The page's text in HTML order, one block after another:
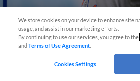
We store cookies on your device to enhance site
usage, and assist in our marketing efforts.
By continuing to use our services, you agree to the
andTerms of Use Agreement
Cookies Settings